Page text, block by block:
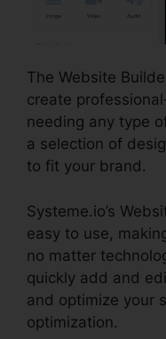
The Website
create
needing any type
a selection of
to fit your brand.
Systeme.io’s
easy to use,
no matter
quickly add and
and optimize your
optimization.